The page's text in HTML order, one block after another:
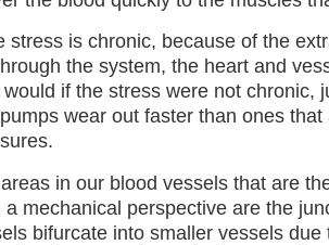
stress is chronic, because of the
the system, the heart and
would if the stress were not chronic,
wear out faster than ones
in our blood vessels that are
a mechanical perspective are the
bifurcate into smaller vessels